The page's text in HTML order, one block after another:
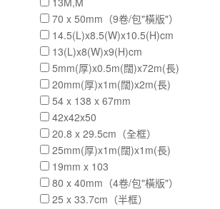
70 x 50mm（9卷/包"橫版"）
14.5(L)x8.5(W)x10.5(H)cm
13(L)x8(W)x9(H)cm
5mm(厚)x0.5m(闊)x72m(長)
20mm(厚)x1m(闊)x2m(長)
54 x 138 x 67mm
42x42x50
20.8 x 29.5cm（全框）
25mm(厚)x1m(闊)x1m(長)
19mm x 103
80 x 40mm（4卷/包"橫版"）
25 x 33.7cm（半框）